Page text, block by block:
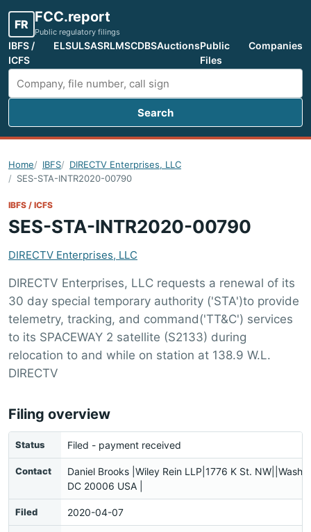
FR FCC.report
Public regulatory filings
IBFS /
ICFS
ELSULSASRLMSCDBSAuctionsPublic
Files
Companies
Search FCC filings
Search
Home IBFS
DIRECTV Enterprises, LLC
SES-STA-INTR2020-00790
IBFS / ICFS
SES-STA-INTR2020-00790
DIRECTV Enterprises, LLC
DIRECTV Enterprises, LLC requests a renewal of its
30 day special temporary authority ('STA')to provide
telemetry, tracking, and command('TT&C') services
to its SPACEWAY 2 satellite (S2133) during
relocation to and while on station at 138.9 W.L.
DIRECTV
Filing overview
Status Filed - payment received
Contact
Daniel Brooks |Wiley Rein LLP|1776 K St.
DC 20006 USA |
Filed 2020-04-07